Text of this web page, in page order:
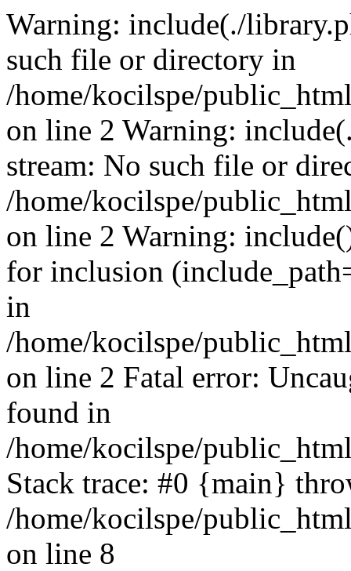
Warning: include(./
such file or directory in
/home/kocilspe/
on line 2 Warning:
stream: No such file or
/home/kocilspe/
on line 2 Warning:
for inclusion
in
/home/kocilspe/
on line 2 Fatal error:
found in
/home/kocilspe/
Stack trace: #0 {main}
/home/kocilspe/
on line 8